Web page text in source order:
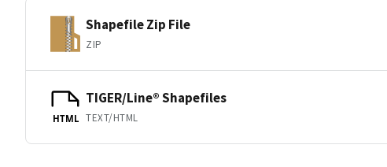
Shapefile Zip File
ZIP
HTML
TIGER/Line® Shapefiles
TEXT/HTML